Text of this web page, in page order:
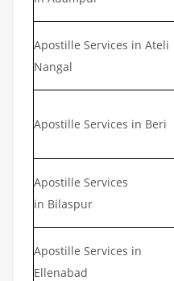
Apostille Services in Ateli
Nangal
Apostille Services in Beri
Apostille Services
in Bilaspur
Apostille Services in
Ellenabad